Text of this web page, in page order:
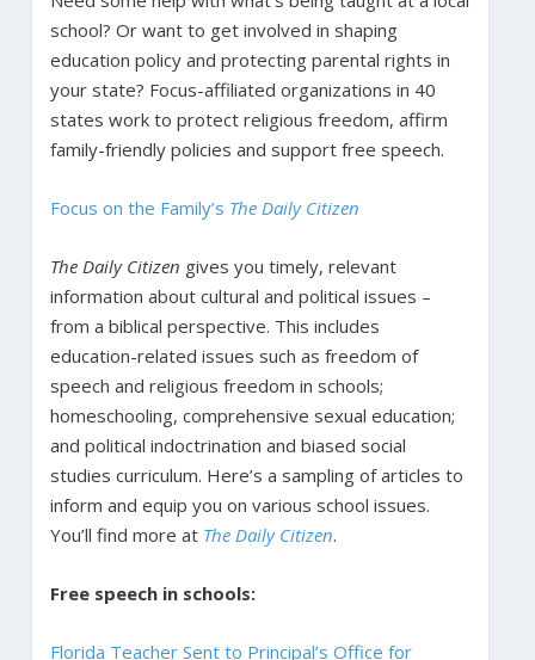
school? Or want to get involved in shaping
education policy and protecting parental rights in
your state? Focus-affiliated organizations in 40
states work to protect religious freedom, affirm
family-friendly policies and support free speech.
Focus on the Family’s The Daily Citizen
The Daily Citizen gives you timely, relevant
information about cultural and political issues –
from a biblical perspective. This includes
education-related issues such as freedom of
speech and religious freedom in schools;
homeschooling, comprehensive sexual education;
and political indoctrination and biased social
studies curriculum. Here’s a sampling of articles to
inform and equip you on various school issues.
You’ll find more at The Daily Citizen.
Free speech in schools:
Florida Teacher Sent to Principal’s Office for